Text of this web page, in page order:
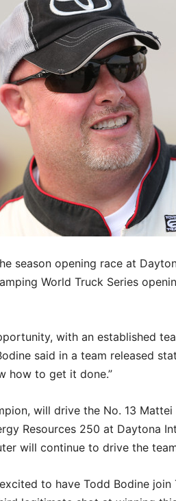
season opening race at
World Truck Series
with an established
said in a team released
how to get it done.”
will drive the No. 13
Resources 250 at Daytona
will continue to drive the
excited to have Todd Bodine